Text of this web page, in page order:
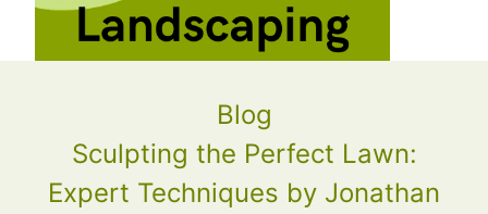
Blog
Sculpting the Perfect Lawn:
Expert Techniques by Jonathan